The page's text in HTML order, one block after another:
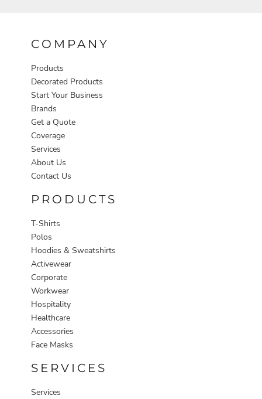
COMPANY
Products
Decorated Products
Start Your Business
Brands
Get a Quote
Coverage
Services
About Us
Contact Us
PRODUCTS
T-Shirts
Polos
Hoodies & Sweatshirts
Activewear
Corporate
Workwear
Hospitality
Healthcare
Accessories
Face Masks
SERVICES
Services